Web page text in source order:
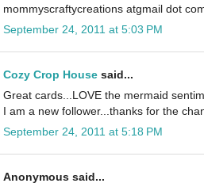
mommyscraftycreations atgmail dot
September 24, 2011 at 5:03 PM
Cozy Crop House said...
Great cards...LOVE the mermaid
I am a new follower...thanks for the
September 24, 2011 at 5:18 PM
Anonymous said...